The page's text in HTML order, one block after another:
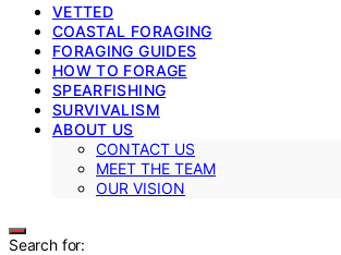
VETTED
COASTAL FORAGING
FORAGING GUIDES
HOW TO FORAGE
SPEARFISHING
SURVIVALISM
ABOUT US
CONTACT US
MEET THE TEAM
OUR VISION
Search for: